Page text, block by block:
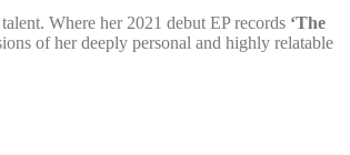
Where her 2021 debut EP records ‘The
of her deeply personal and highly relatable